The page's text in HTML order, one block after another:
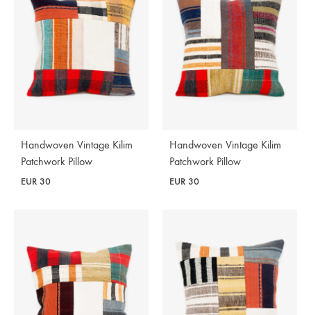
Handwoven Vintage Kilim
Patchwork Pillow
EUR 30
Handwoven Vintage Kilim
Patchwork Pillow
EUR 30